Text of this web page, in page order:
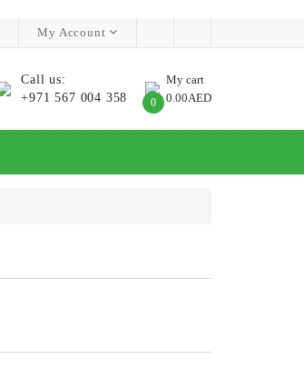
My Account
Call us:
+971 567 004 358
My cart
0 0.00AED